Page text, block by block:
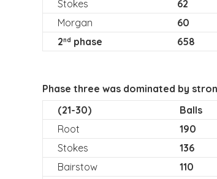
Stokes
62
Morgan
60
2nd phase 658
Phase three was dominated by
(21-30)
Balls
Root
190
Stokes
136
Bairstow
110